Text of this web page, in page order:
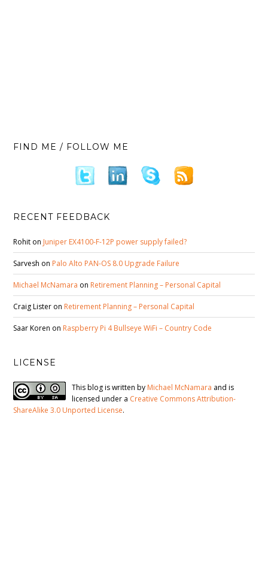
FIND ME / FOLLOW ME
RECENT FEEDBACK
Rohit on Juniper EX4100-F-12P power supply failed?
Sarvesh on Palo Alto PAN-OS 8.0 Upgrade Failure
Michael McNamara on Retirement Planning – Personal Capital
Craig Lister on Retirement Planning – Personal Capital
Saar Koren on Raspberry Pi 4 Bullseye WiFi – Country Code
LICENSE
This blog is written by Michael McNamara and is
licensed under a Creative Commons Attribution-
ShareAlike 3.0 Unported License.